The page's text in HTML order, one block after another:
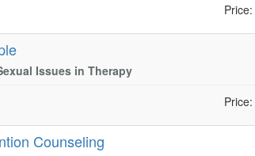
Price:
Issues in Therapy
Price:
Counseling